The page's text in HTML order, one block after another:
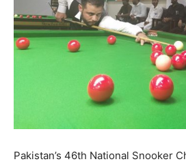
Pakistan’s 46th National Snooker